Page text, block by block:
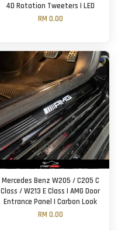
4D Rotation Tweeters | LED
RM 0.00
Mercedes Benz W205 / C205 C
Class / W213 E Class | AMG Door
Entrance Panel | Carbon Look
RM 0.00